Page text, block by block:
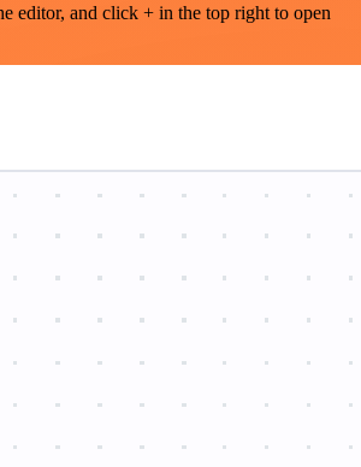
editor, and click + in the top right to open